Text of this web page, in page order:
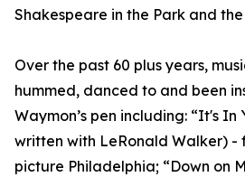
Shakespeare in the Park and
Over the past 60 plus years,
hummed, danced to and been
Waymon’s pen including: “It's In
written with LeRonald Walker) -
picture Philadelphia; “Down on